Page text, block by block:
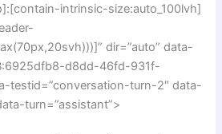
intrinsic-size:auto_100lvh]
dir=”auto” data-
d8dd-46fd-931f-
testid=”conversation-turn-2″ data-
turn=”assistant”>